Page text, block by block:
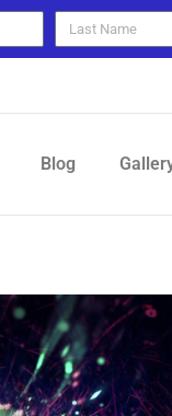
Blog